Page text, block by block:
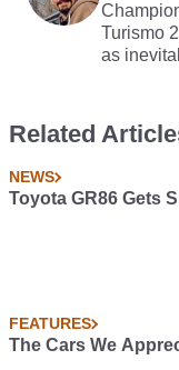
Turismo
as
Related
NEWS
Toyota GR86 Gets
FEATURES
The Cars We